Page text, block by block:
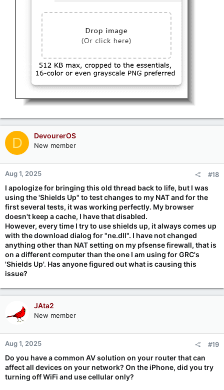
D DevourerOS
New member
Aug 1, 2025 #18
I apologize for bringing this old thread back to life, but I was
using the 'Shields Up" to test changes to my NAT and for the
first several tests, it was working perfectly. My browser
doesn't keep a cache, I have that disabled.
However, every time I try to use shields up, it always comes up
with the download dialog for "ne.dll". I have not changed
anything other than NAT setting on my pfsense firewall, that is
on a different computer than the one I am using for GRC's
'Shields Up'. Has anyone figured out what is causing this
issue?
JAta2
New member
Aug 1, 2025 #19
Do you have a common AV solution on your router that can
affect all devices on your network? On the iPhone, did you try
turning off WiFi and use cellular only?